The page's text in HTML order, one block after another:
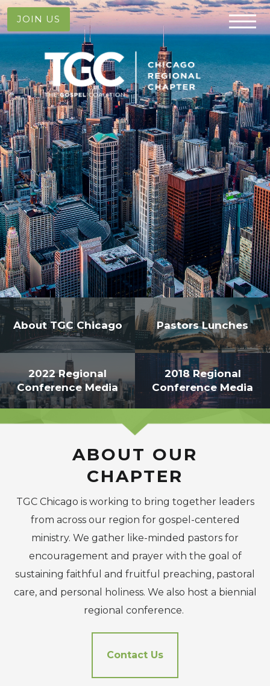
JOIN US
-->
About TGC Chicago Pastors Lunches
2022 Regional
Conference Media
2018 Regional
Conference Media
ABOUT OUR
CHAPTER
TGC Chicago is working to bring together leaders
from across our region for gospel-centered
ministry. We gather like-minded pastors for
encouragement and prayer with the goal of
sustaining faithful and fruitful preaching, pastoral
care, and personal holiness. We also host a biennial
regional conference.
Contact Us